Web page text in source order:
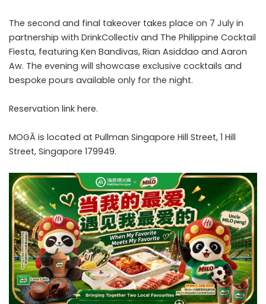
The second and final takeover takes place on 7 July in
partnership with DrinkCollectiv and The Philippine Cocktail
Fiesta, featuring Ken Bandivas, Rian Asiddao and Aaron
Aw. The evening will showcase exclusive cocktails and
bespoke pours available only for the night.
Reservation link here.
MOGĀ is located at Pullman Singapore Hill Street, 1 Hill
Street, Singapore 179949.